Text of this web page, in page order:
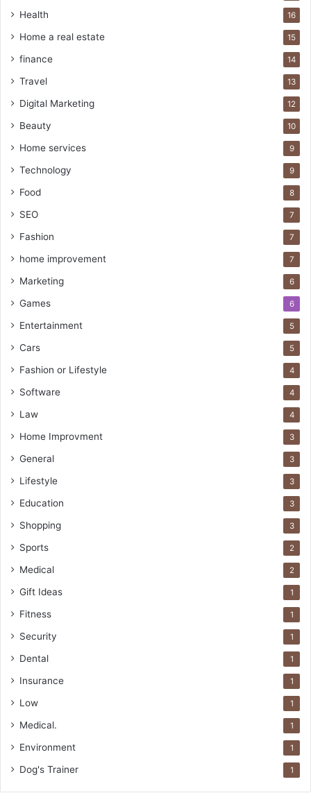
Health 16
Home a real estate 15
finance 14
Travel 13
Digital Marketing 12
Beauty 10
Home services 9
Technology 9
Food 8
SEO 7
Fashion 7
home improvement 7
Marketing 6
Games 6
Entertainment 5
Cars 5
Fashion or Lifestyle 4
Software 4
Law 4
Home Improvment 3
General 3
Lifestyle 3
Education 3
Shopping 3
Sports 2
Medical 2
Gift Ideas 1
Fitness 1
Security 1
Dental 1
Insurance 1
Low 1
Medical. 1
Environment 1
Dog's Trainer 1